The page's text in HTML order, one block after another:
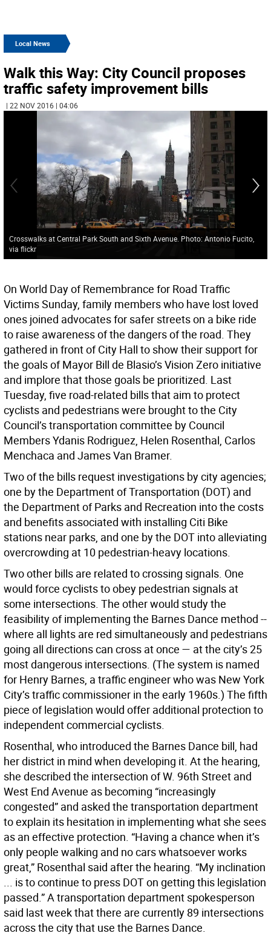
Local News
Walk this Way: City Council proposes
traffic safety improvement bills
| 22 NOV 2016 | 04:06
Crosswalks at Central Park South and Sixth Avenue. Photo: Antonio Fucito,
via flickr
On World Day of Remembrance for Road Traffic
Victims Sunday, family members who have lost loved
ones joined advocates for safer streets on a bike ride
to raise awareness of the dangers of the road. They
gathered in front of City Hall to show their support for
the goals of Mayor Bill de Blasio’s Vision Zero initiative
and implore that those goals be prioritized. Last
Tuesday, five road-related bills that aim to protect
cyclists and pedestrians were brought to the City
Council’s transportation committee by Council
Members Ydanis Rodriguez, Helen Rosenthal, Carlos
Menchaca and James Van Bramer.
Two of the bills request investigations by city agencies;
one by the Department of Transportation (DOT) and
the Department of Parks and Recreation into the costs
and benefits associated with installing Citi Bike
stations near parks, and one by the DOT into alleviating
overcrowding at 10 pedestrian-heavy locations.
Two other bills are related to crossing signals. One
would force cyclists to obey pedestrian signals at
some intersections. The other would study the
feasibility of implementing the Barnes Dance method --
where all lights are red simultaneously and pedestrians
going all directions can cross at once — at the city’s 25
most dangerous intersections. (The system is named
for Henry Barnes, a traffic engineer who was New York
City’s traffic commissioner in the early 1960s.) The fifth
piece of legislation would offer additional protection to
independent commercial cyclists.
Rosenthal, who introduced the Barnes Dance bill, had
her district in mind when developing it. At the hearing,
she described the intersection of W. 96th Street and
West End Avenue as becoming “increasingly
congested” and asked the transportation department
to explain its hesitation in implementing what she sees
as an effective protection. “Having a chance when it’s
only people walking and no cars whatsoever works
great,” Rosenthal said after the hearing. “My inclination
... is to continue to press DOT on getting this legislation
passed.” A transportation department spokesperson
said last week that there are currently 89 intersections
across the city that use the Barnes Dance.